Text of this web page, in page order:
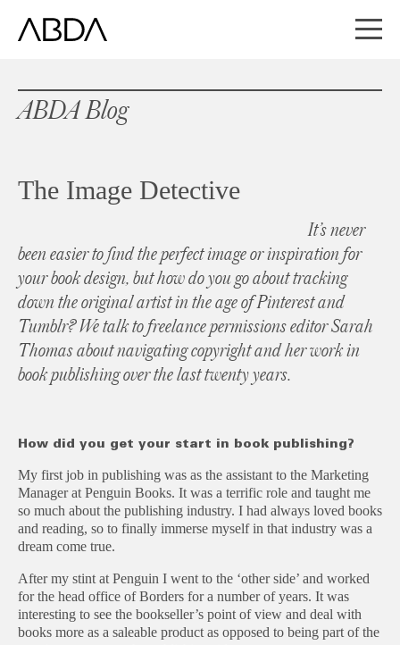
ABDA Blog
The Image Detective
It’s never
been easier to find the perfect image or inspiration for
your book design, but how do you go about tracking
down the original artist in the age of Pinterest and
Tumblr? We talk to freelance permissions editor Sarah
Thomas about navigating copyright and her work in
book publishing over the last twenty years.
How did you get your start in book publishing?
My first job in publishing was as the assistant to the Marketing
Manager at Penguin Books. It was a terrific role and taught me
so much about the publishing industry. I had always loved books
and reading, so to finally immerse myself in that industry was a
dream come true.
After my stint at Penguin I went to the ‘other side’ and worked
for the head office of Borders for a number of years. It was
interesting to see the bookseller’s point of view and deal with
books more as a saleable product as opposed to being part of the